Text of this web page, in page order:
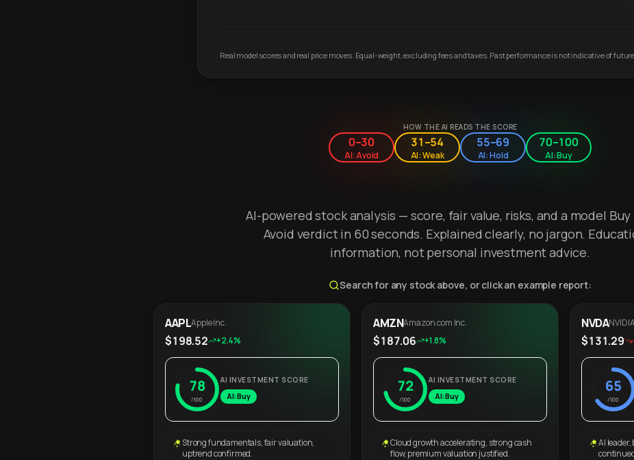
Real model scores and real price moves. Equal-weight, excluding fees and taxes. Past performance is not indicative of
HOW THE AI READS THE SCORE
0–30
AI: Avoid
31–54
AI: Weak
55–69
AI: Hold
70–100
AI: Buy
AI-powered stock analysis — score, fair value, risks, and a model Buy
Avoid verdict in 60 seconds. Explained clearly, no jargon.
information, not personal investment advice.
Search for any stock above, or click an example report:
AAPLApple Inc.
$198.52 +2.4%
78
/100
AI INVESTMENT SCORE
AI: Buy
Strong fundamentals, fair valuation,
uptrend confirmed.
AMZNAmazon.com Inc.
$187.06 +1.8%
72
/100
AI INVESTMENT SCORE
AI: Buy
Cloud growth accelerating, strong cash
flow, premium valuation justified.
NVDA
$131.29
65
/100
AI